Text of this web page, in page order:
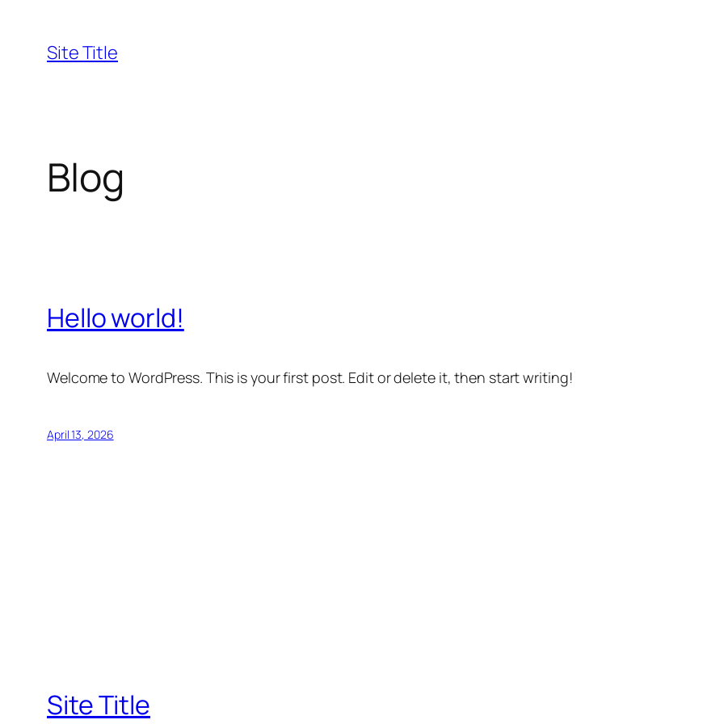
content
Site Title
Blog
Hello world!
Welcome to WordPress. This is your first post. Edit or delete it, then start writing!
April 13, 2026
Site Title